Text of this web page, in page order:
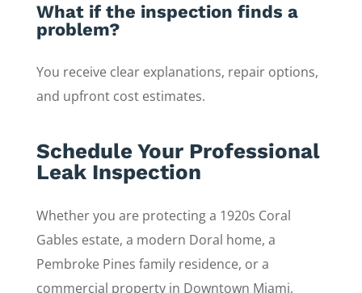
What if the inspection finds a
problem?
You receive clear explanations, repair options,
and upfront cost estimates.
Schedule Your Professional
Leak Inspection
Whether you are protecting a 1920s Coral
Gables estate, a modern Doral home, a
Pembroke Pines family residence, or a
commercial property in Downtown Miami,